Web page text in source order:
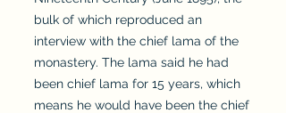
bulk of which reproduced an
interview with the chief lama of the
monastery. The lama said he had
been chief lama for 15 years, which
means he would have been the chief